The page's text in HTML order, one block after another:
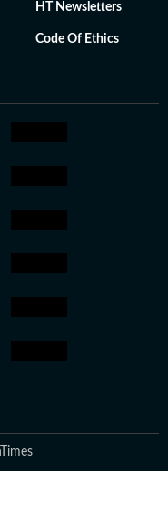
HT Newsletters
Code Of Ethics